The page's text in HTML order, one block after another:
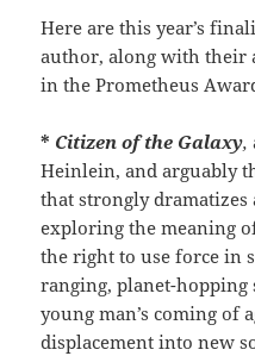
Here are this year’s
author, along with their
in the Prometheus
* Citizen of the Galaxy,
Heinlein, and arguably
that strongly
exploring the meaning
the right to use force in
ranging, planet-hopping
young man’s coming of
displacement into new